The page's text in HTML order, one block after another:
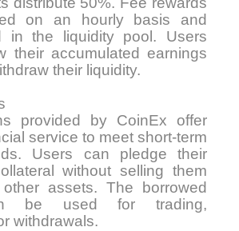
on an hourly basis and
in the liquidity pool. Users
their accumulated earnings
their liquidity.
provided by CoinEx offer
service to meet short-term
Users can pledge their
without selling them
assets. The borrowed
be used for trading,
withdrawals.